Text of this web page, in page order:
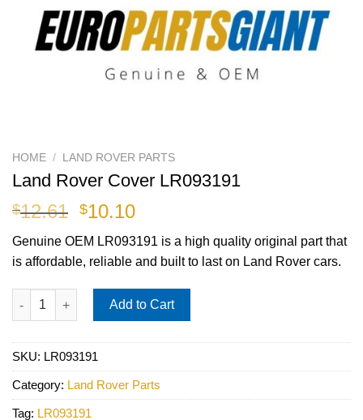
HOME / LAND ROVER PARTS
Land Rover Cover LR093191
$12.61 Original
was:
$12.61.
$10.10Current
is:
$10.10.
Genuine OEM LR093191 is a high quality original part that
is affordable, reliable and built to last on Land Rover cars.
Land Rover Cover LR093191 quantity
Add to Cart
SKU: LR093191
Category: Land Rover Parts
Tag: LR093191